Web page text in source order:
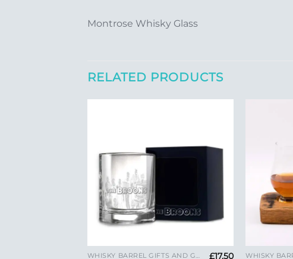
Montrose Whisky Glass
RELATED PRODUCTS
WHISKY BARREL GIFTS AND GLENCAIRN GLASSES £17.50